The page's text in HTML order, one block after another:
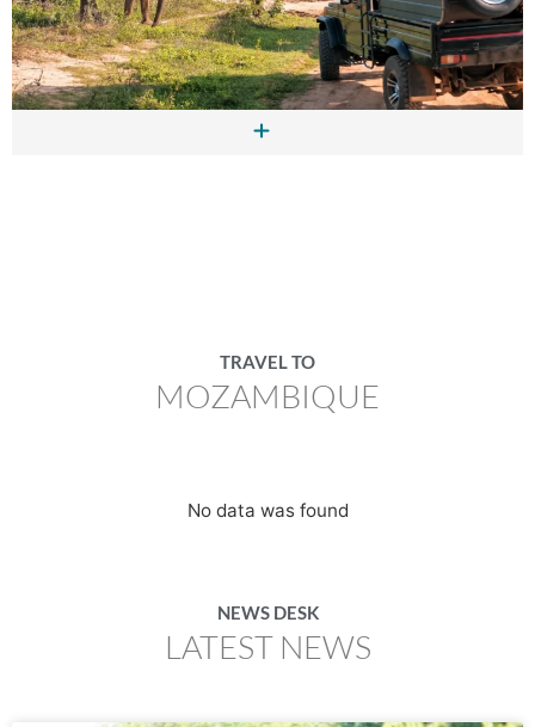
TRAVEL TO
MOZAMBIQUE
No data was found
NEWS DESK
LATEST NEWS